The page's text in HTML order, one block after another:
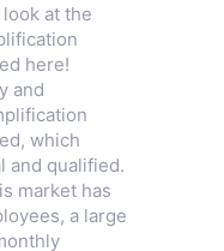
at the
here!
and
which
and qualified.
market has
a large